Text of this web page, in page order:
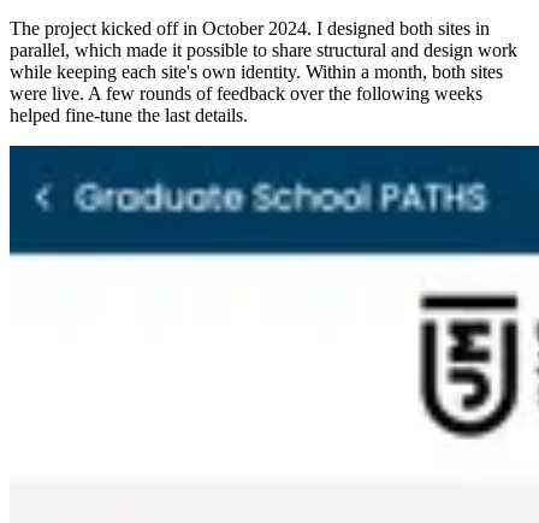
The project kicked off in October 2024. I designed both sites in
parallel, which made it possible to share structural and design work
while keeping each site's own identity. Within a month, both sites
were live. A few rounds of feedback over the following weeks
helped fine-tune the last details.